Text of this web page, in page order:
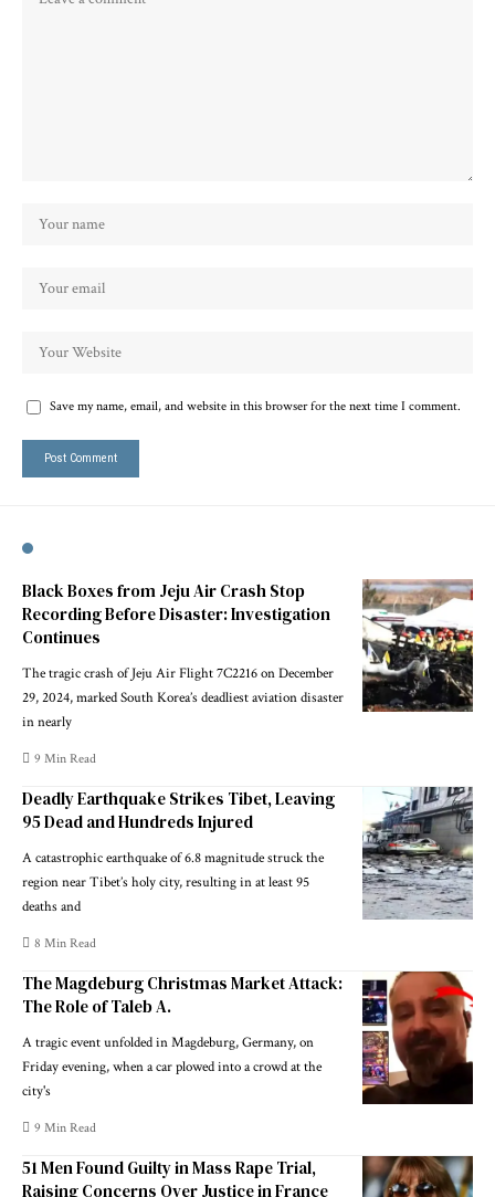
Save my name, email, and website in this browser for the next time I comment.
Black Boxes from Jeju Air Crash Stop
Recording Before Disaster: Investigation
Continues
The tragic crash of Jeju Air Flight 7C2216 on December
29, 2024, marked South Korea’s deadliest aviation disaster
in nearly
9 Min Read
Deadly Earthquake Strikes Tibet, Leaving
95 Dead and Hundreds Injured
A catastrophic earthquake of 6.8 magnitude struck the
region near Tibet’s holy city, resulting in at least 95
deaths and
8 Min Read
The Magdeburg Christmas Market Attack:
The Role of Taleb A.
A tragic event unfolded in Magdeburg, Germany, on
Friday evening, when a car plowed into a crowd at the
city's
9 Min Read
51 Men Found Guilty in Mass Rape Trial,
Raising Concerns Over Justice in France